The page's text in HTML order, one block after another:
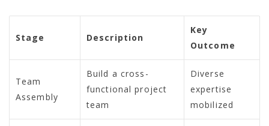
Stage Description
Key
Outcome
Team
Assembly
Build a cross-
functional project
team
Diverse
expertise
mobilized